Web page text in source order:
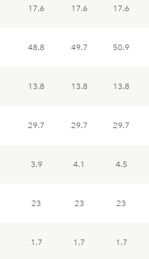
17.6 17.6 17.6
48.8 49.7 50.9
13.8 13.8 13.8
29.7 29.7 29.7
3.9 4.1 4.5
23 23 23
1.7 1.7 1.7